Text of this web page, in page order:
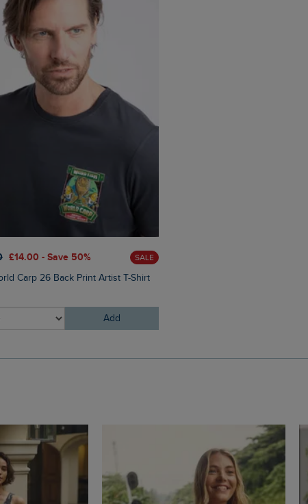
£14.00 - Save 50% SALE
Carp 26 Back Print Artist T-Shirt
Add